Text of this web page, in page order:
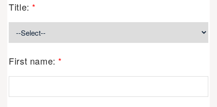
Title: *
First name: *